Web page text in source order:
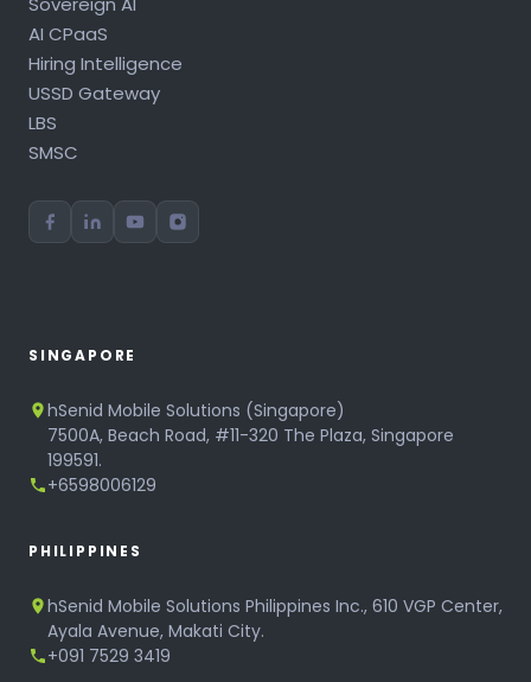
AI CPaaS
Hiring Intelligence
USSD Gateway
LBS
SMSC
SINGAPORE
hSenid Mobile Solutions (Singapore)
7500A, Beach Road, #11-320 The Plaza, Singapore
199591.
+6598006129
PHILIPPINES
hSenid Mobile Solutions Philippines Inc., 610 VGP Center,
Ayala Avenue, Makati City.
+091 7529 3419